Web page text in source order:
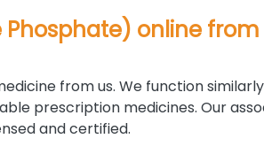
Phosphate) online from
from us. We function
prescription medicines. Our
and certified.